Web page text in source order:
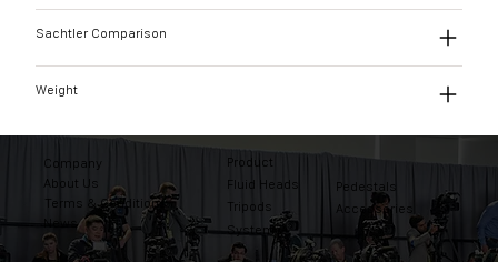
Sachtler Comparison
Weight
Pedestals
Company
About Us
Terms & Conditions
News
Product
Fluid Heads
Tripods
Systems
Accessories